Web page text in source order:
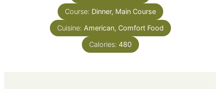
Course: Dinner, Main Course
Cuisine: American, Comfort Food
Calories: 480